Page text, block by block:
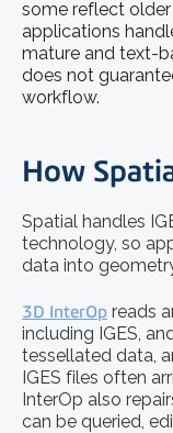
some reflect
applications
mature and text-
does not
workflow.
How
Spatial handles
technology, so
data into
3D InterOp reads
including IGES,
tessellated data,
IGES files often
InterOp also
can be queried,